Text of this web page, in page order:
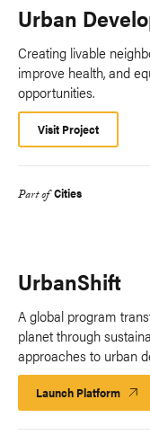
Urban
Creating livable
improve health, and
opportunities.
Visit Project
Part of Cities
UrbanShift
A global program
planet through
approaches to urban
Launch Platform Launch